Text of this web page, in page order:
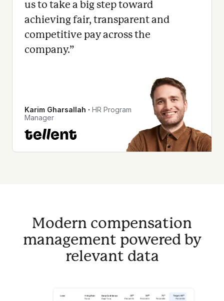
us to take a big step toward
achieving fair, transparent and
competitive pay across the
company.”
Karim Gharsallah ∙ HR Program
Manager
Modern compensation
management powered by
relevant data